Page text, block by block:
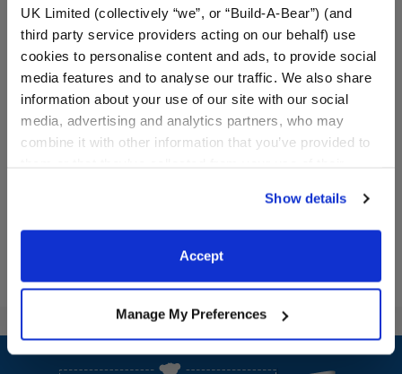
UK Limited (collectively “we”, or “Build-A-Bear”) (and
third party service providers acting on our behalf) use
cookies to personalise content and ads, to provide social
media features and to analyse our traffic. We also share
information about your use of our site with our social
media, advertising and analytics partners, who may
combine it with other information that you’ve provided to
website, you: (i) direct us to disclose your personal
information to these service providers for those
purposes; and (ii) agree to the terms of the Privacy
Show details
Accept
Manage My Preferences
Varsity Spirit Backpack
Online Exclusive
Varsity Spirit Backpack
Varsity Spirit Champion
Medal
Online Exclusive
CustomizeVarsity Spirit
Footer